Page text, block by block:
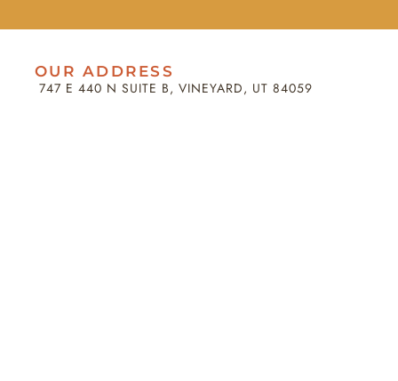
OUR ADDRESS
747 E 440 N SUITE B, VINEYARD, UT 84059